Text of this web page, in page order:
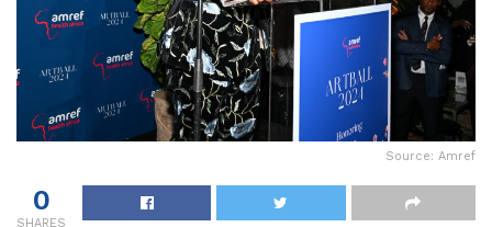
Source: Amref
0
SHARES